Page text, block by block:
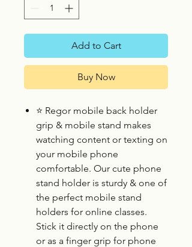
Add to Cart
Buy Now
⭐ Regor mobile back holder
grip & mobile stand makes
watching content or texting on
your mobile phone
comfortable. Our cute phone
stand holder is sturdy & one of
the perfect mobile stand
holders for online classes.
Stick it directly on the phone
or as a finger grip for phone